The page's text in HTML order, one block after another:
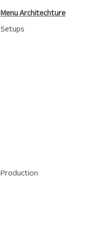
Menu Architechture
Setups
Production